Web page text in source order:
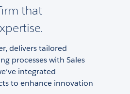
that
delivers tailored
processes with Sales
integrated
to enhance innovation